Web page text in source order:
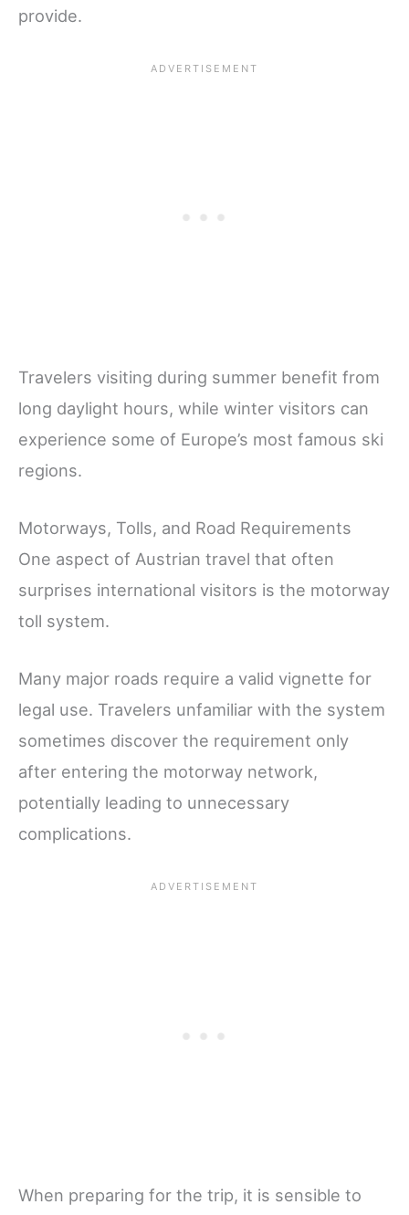
provide.
Travelers visiting during summer benefit from
long daylight hours, while winter visitors can
experience some of Europe’s most famous ski
regions.
Motorways, Tolls, and Road Requirements
One aspect of Austrian travel that often
surprises international visitors is the motorway
toll system.
Many major roads require a valid vignette for
legal use. Travelers unfamiliar with the system
sometimes discover the requirement only
after entering the motorway network,
potentially leading to unnecessary
complications.
When preparing for the trip, it is sensible to